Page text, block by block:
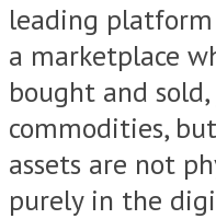
leading
a marketplace
bought and
commodities,
assets are not
purely in the